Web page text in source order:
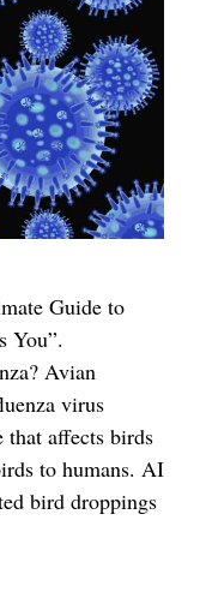
Guide to
You”.
Avian
virus
that affects birds
to humans. AI
bird droppings